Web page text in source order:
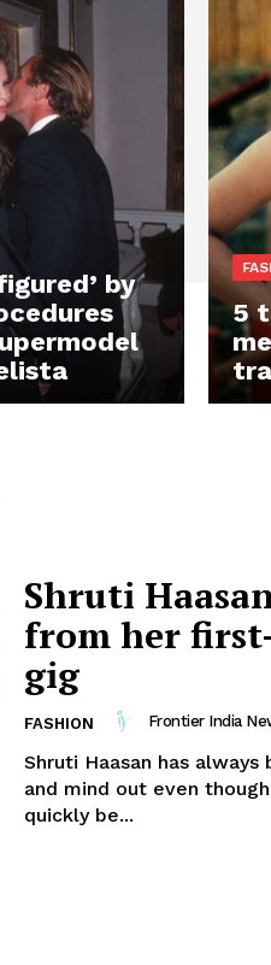
by
5
Shruti
from her
gig
FASHION Frontier India
Shruti Haasan has
and mind out even
quickly be...